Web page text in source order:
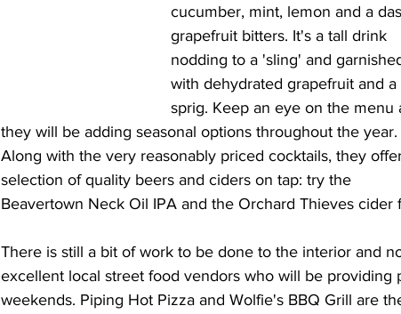
cucumber, mint, lemon and a
grapefruit bitters. It's a tall drink
nodding to a 'sling' and
with dehydrated grapefruit and a
sprig. Keep an eye on the menu
they will be adding seasonal options throughout the year.
Along with the very reasonably priced cocktails, they
selection of quality beers and ciders on tap: try the
Beavertown Neck Oil IPA and the Orchard Thieves cider
There is still a bit of work to be done to the interior and
excellent local street food vendors who will be providing
weekends. Piping Hot Pizza and Wolfie's BBQ Grill are